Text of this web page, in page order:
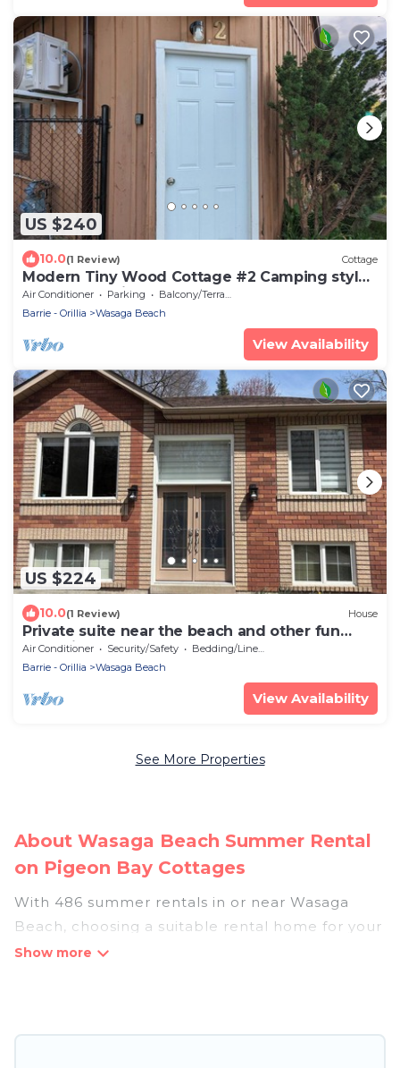
US $240
10.0(1 Review) Cottage
Modern Tiny Wood Cottage #2 Camping style
Cottages 5 minutes to the beach!
Air Conditioner Parking
Balcony/Terrace
Barrie - Orillia
Wasaga Beach
View Availability
US $224
10.0(1 Review) House
Private suite near the beach and other fun
attractions
Air Conditioner Security/Safety
Bedding/Linens
Barrie - Orillia
Wasaga Beach
View Availability
See More Properties
About Wasaga Beach Summer Rental
on Pigeon Bay Cottages
With 486 summer rentals in or near Wasaga
Beach, choosing a suitable rental home for your
upcoming summer getaway on Pigeon Bay